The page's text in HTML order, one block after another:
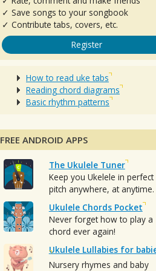
✓ Save songs to your songbook
✓ Contribute tabs, covers, etc.
Register
How to read uke tabs
Reading chord diagrams
Basic rhythm patterns
FREE ANDROID APPS
The Ukulele Tuner
Keep you Ukelele in perfect
pitch anywhere, at anytime.
Ukulele Chords Pocket
Never forget how to play a
chord ever again!
Ukulele Lullabies for
Nursery rhymes and baby